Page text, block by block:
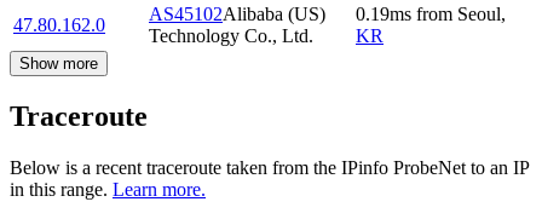
47.80.162.0
AS45102Alibaba (US)
Technology Co., Ltd.
0.19ms from Seoul,
KR
Show more
Traceroute
Below is a recent traceroute taken from the IPinfo ProbeNet to an IP
in this range. Learn more.